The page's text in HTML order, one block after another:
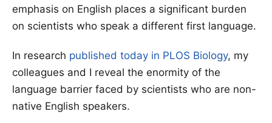
emphasis on English places a significant burden
on scientists who speak a different first language.
In research published today in PLOS Biology, my
colleagues and I reveal the enormity of the
language barrier faced by scientists who are non-
native English speakers.